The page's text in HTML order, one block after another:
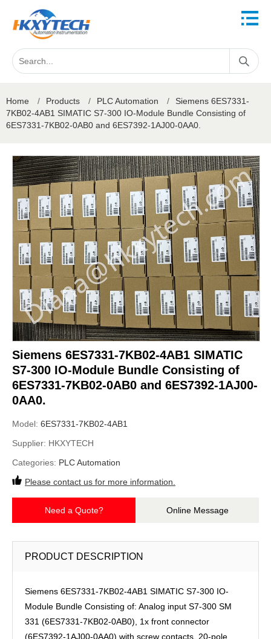
Home / Products / PLC Automation /
Siemens 6ES7331-
7KB02-4AB1 SIMATIC S7-300 IO-Module Bundle Consisting of
6ES7331-7KB02-0AB0 and 6ES7392-1AJ00-0AA0.
Siemens 6ES7331-7KB02-4AB1 SIMATIC
S7-300 IO-Module Bundle Consisting of
6ES7331-7KB02-0AB0 and 6ES7392-1AJ00-
0AA0.
Model: 6ES7331-7KB02-4AB1
Supplier: HKXYTECH
Categories: PLC Automation
Please contact us for more information.
Need a Quote? Online Message
PRODUCT DESCRIPTION
Siemens 6ES7331-7KB02-4AB1 SIMATIC S7-300 IO-
Module Bundle Consisting of: Analog input S7-300 SM
331 (6ES7331-7KB02-0AB0), 1x front connector
(6ES7392-1AJ00-0AA0) with screw contacts, 20-pole